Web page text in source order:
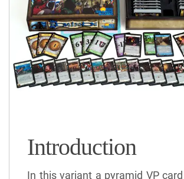
Introduction
In this variant a pyramid VP